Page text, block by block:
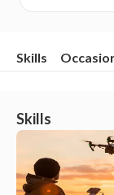
Skills
Skills